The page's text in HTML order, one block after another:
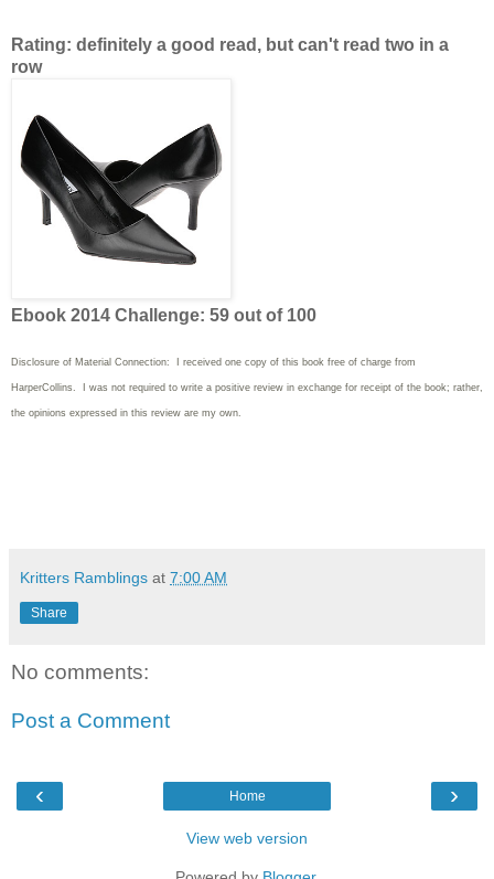
Rating: definitely a good read, but can't read two in a
row
Ebook 2014 Challenge: 59 out of 100
Disclosure of Material Connection: I received one copy of this book free of charge from
HarperCollins. I was not required to write a positive review in exchange for receipt of the book; rather,
the opinions expressed in this review are my own.
Kritters Ramblings at 7:00 AM
Share
No comments:
Post a Comment
‹ ›
Home
View web version